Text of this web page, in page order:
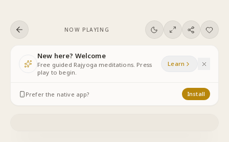
NOW PLAYING
New here? Welcome
Free guided Rajyoga meditations. Press
play to begin.
Learn
Prefer the native app? Install